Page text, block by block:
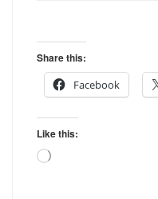
Share this:
Facebook
Like this:
Loading…